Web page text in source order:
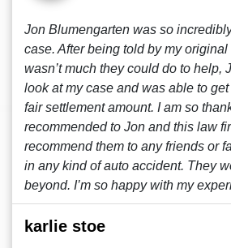
Jon Blumengarten was so
case. After being told by my
wasn’t much they could do to help,
look at my case and was able to
fair settlement amount. I am so
recommended to Jon and this law
recommend them to any friends or
in any kind of auto accident. They
beyond. I’m so happy with my
karlie stoe